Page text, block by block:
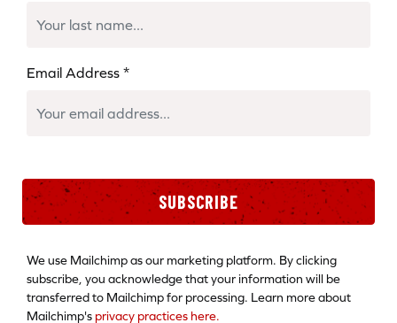
Email Address *
SUBSCRIBE
We use Mailchimp as our marketing platform. By clicking
subscribe, you acknowledge that your information will be
transferred to Mailchimp for processing. Learn more about
Mailchimp's privacy practices here.